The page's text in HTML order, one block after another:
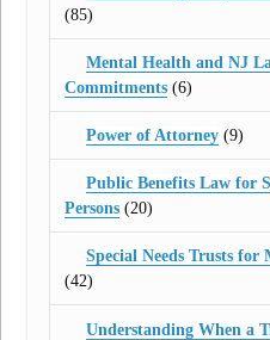
(85)
Mental Health and NJ
Commitments (6)
Power of Attorney(9)
Public Benefits Law for
Persons (20)
Special Needs Trusts
(42)
Understanding When a